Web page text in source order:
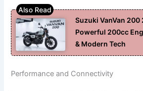
Suzuki VanVan 200
Powerful 200cc
& Modern Tech
Performance and Connectivity